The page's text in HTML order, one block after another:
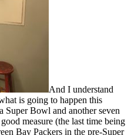
And I understand
is going to happen this
Super Bowl and another seven
measure (the last time being
Bay Packers in the pre-Super